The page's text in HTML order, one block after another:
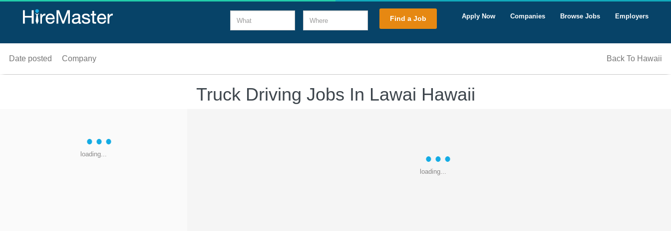
What Where Find a Job Employers
Browse Jobs
Companies
Apply Now
Date posted Company Back To Hawaii
Truck Driving Jobs In Lawai Hawaii
loading...
loading...